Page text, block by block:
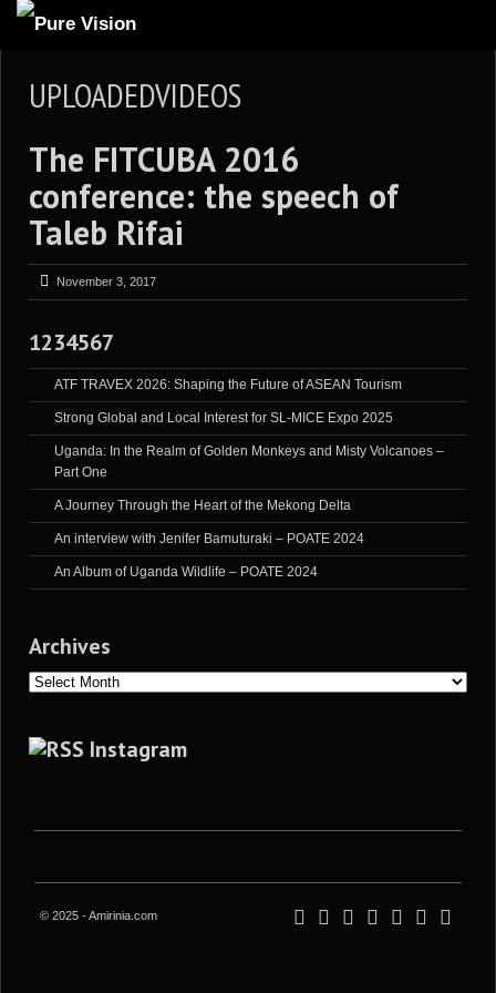
ARTICLES
REVIEWS
GALLERIES
VIDEOS
PORTFOLIO
UPLOADEDVIDEOS
The FITCUBA 2016
conference: the speech of
Taleb Rifai
November 3, 2017
1234567
ATF TRAVEX 2026: Shaping the Future of ASEAN Tourism
Strong Global and Local Interest for SL-MICE Expo 2025
Uganda: In the Realm of Golden Monkeys and Misty Volcanoes –
Part One
A Journey Through the Heart of the Mekong Delta
An interview with Jenifer Bamuturaki – POATE 2024
An Album of Uganda Wildlife – POATE 2024
Archives
Archives
Instagram
© 2025 - Amirinia.com